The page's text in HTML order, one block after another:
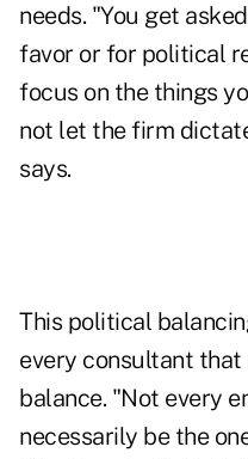
needs. "You get
favor or for political
focus on the things
not let the firm
says.
This political
every consultant
balance. "Not every
necessarily be the